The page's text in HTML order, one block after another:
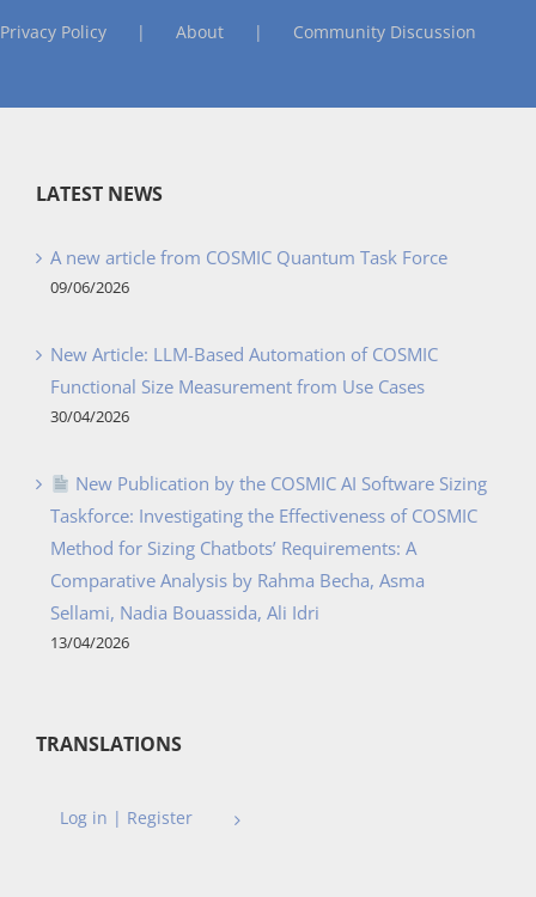
Privacy Policy About Community Discussion
LATEST NEWS
A new article from COSMIC Quantum Task Force
09/06/2026
New Article: LLM-Based Automation of COSMIC
Functional Size Measurement from Use Cases
30/04/2026
New Publication by the COSMIC AI Software Sizing
Taskforce: Investigating the Effectiveness of COSMIC
Method for Sizing Chatbots’ Requirements: A
Comparative Analysis by Rahma Becha, Asma
Sellami, Nadia Bouassida, Ali Idri
13/04/2026
TRANSLATIONS
Log in | Register